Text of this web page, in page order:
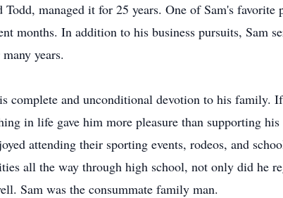
managed it for 25 years. One of Sam's favorite
months. In addition to his business pursuits, Sam
years.
complete and unconditional devotion to his
in life gave him more pleasure than supporting
attending their sporting events, rodeos, and
all the way through high school, not only did he
Sam was the consummate family man.